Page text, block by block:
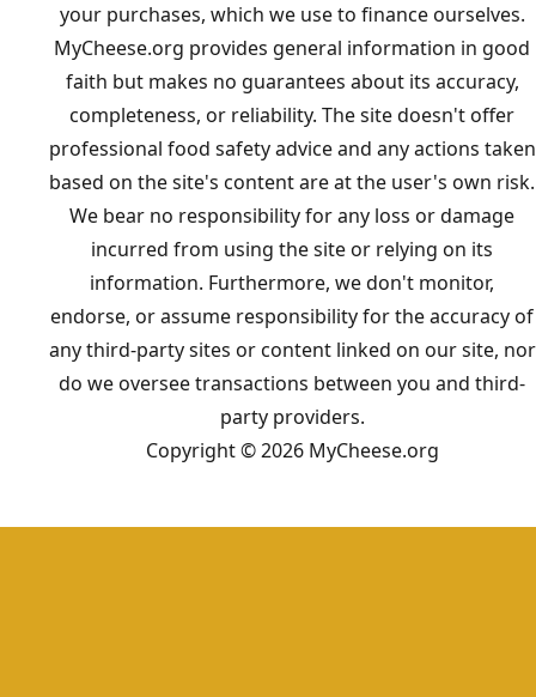
your purchases, which we use to finance ourselves.
MyCheese.org provides general information in good
faith but makes no guarantees about its accuracy,
completeness, or reliability. The site doesn't offer
professional food safety advice and any actions taken
based on the site's content are at the user's own risk.
We bear no responsibility for any loss or damage
incurred from using the site or relying on its
information. Furthermore, we don't monitor,
endorse, or assume responsibility for the accuracy of
any third-party sites or content linked on our site, nor
do we oversee transactions between you and third-
party providers.
Copyright © 2026 MyCheese.org